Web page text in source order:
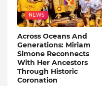
NEWS
Across Oceans And
Generations: Miriam
Simone Reconnects
With Her Ancestors
Through Historic
Coronation